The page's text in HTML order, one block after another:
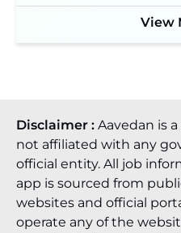
View
Disclaimer : Aavedan is
not affiliated with any
official entity. All job
app is sourced from
websites and official
operate any of the